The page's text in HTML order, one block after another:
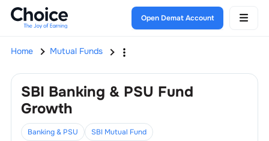
Open Demat Account
Home Mutual Funds
SBI Banking & PSU Fund
Growth
Banking & PSU
SBI Mutual Fund